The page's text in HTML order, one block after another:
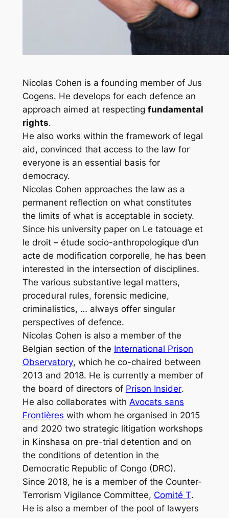
Nicolas Cohen is a founding member of Jus
Cogens. He develops for each defence an
approach aimed at respecting fundamental
rights.
He also works within the framework of legal
aid, convinced that access to the law for
everyone is an essential basis for
democracy.
Nicolas Cohen approaches the law as a
permanent reflection on what constitutes
the limits of what is acceptable in society.
Since his university paper on Le tatouage et
le droit – étude socio-anthropologique d’un
acte de modification corporelle, he has been
interested in the intersection of disciplines.
The various substantive legal matters,
procedural rules, forensic medicine,
criminalistics, … always offer singular
perspectives of defence.
Nicolas Cohen is also a member of the
Belgian section of the International Prison
Observatory, which he co-chaired between
2013 and 2018. He is currently a member of
the board of directors of Prison Insider.
He also collaborates with Avocats sans
Frontières with whom he organised in 2015
and 2020 two strategic litigation workshops
in Kinshasa on pre-trial detention and on
the conditions of detention in the
Democratic Republic of Congo (DRC).
Since 2018, he is a member of the Counter-
Terrorism Vigilance Committee, Comité T.
He is also a member of the pool of lawyers